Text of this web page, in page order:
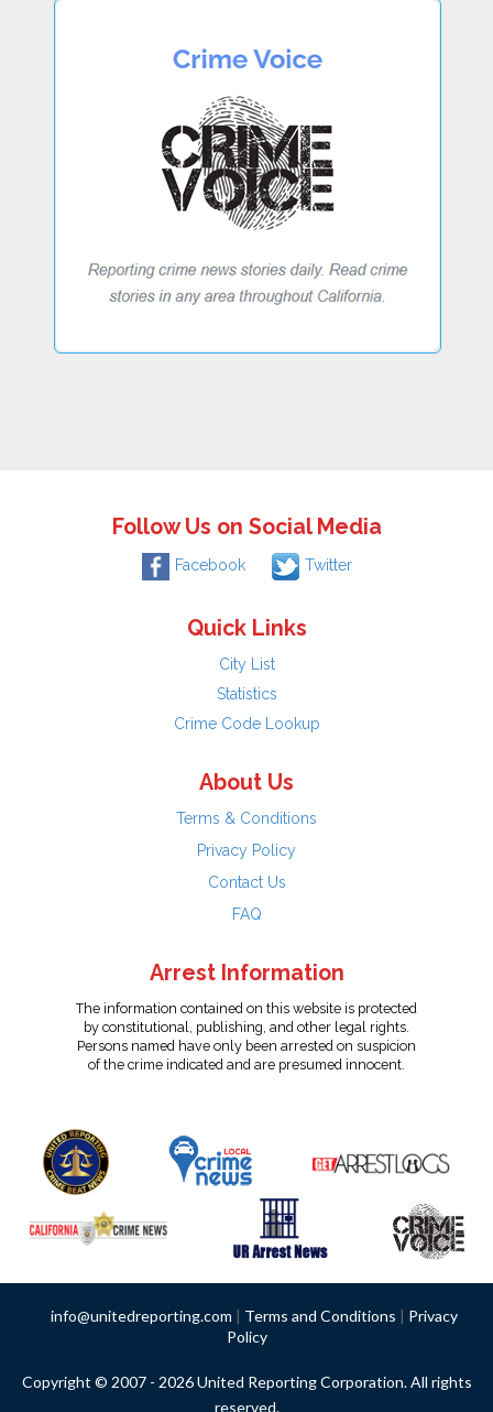
Follow Us on Social Media
Facebook Twitter
Quick Links
City List
Statistics
Crime Code Lookup
About Us
Terms & Conditions
Privacy Policy
Contact Us
FAQ
Arrest Information
The information contained on this website is protected
by constitutional, publishing, and other legal rights.
Persons named have only been arrested on suspicion
of the crime indicated and are presumed innocent.
info@unitedreporting.com | Terms and Conditions | Privacy
Policy
Copyright © 2007 - 2026 United Reporting Corporation. All rights
reserved.